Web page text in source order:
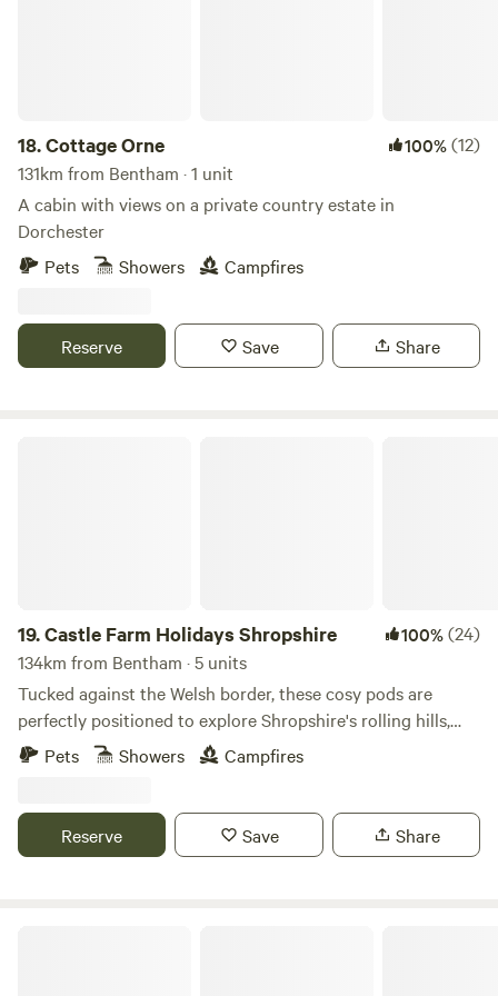
enclosed dog walking area, however this is not yet
available). no refunds on bookings if cancelled withing
10days of booking
18.Cottage Orne 100%(12)
131km from Bentham · 1 unit
A cabin with views on a private country estate in
Dorchester
Pets
Showers Campfires
Reserve Save Share
19.Castle Farm Holidays Shropshire 100%(24)
134km from Bentham · 5 units
Tucked against the Welsh border, these cosy pods are
perfectly positioned to explore Shropshire's rolling hills,
castles and attractive villages
Pets Showers Campfires
Reserve Save Share